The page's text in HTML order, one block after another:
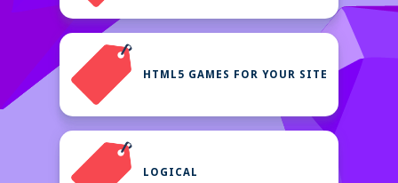
HTML5 GAMES FOR YOUR SITE
LOGICAL